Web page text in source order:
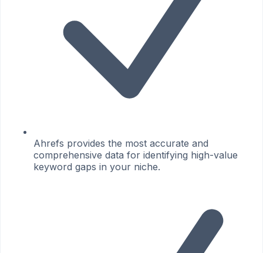
Ahrefs provides the most accurate and
comprehensive data for identifying high-value
keyword gaps in your niche.